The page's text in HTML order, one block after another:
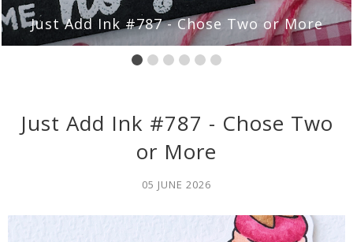
Two or More Just Add Ink #786
Just Add Ink #787 - Chose Two
or More
05 JUNE 2026